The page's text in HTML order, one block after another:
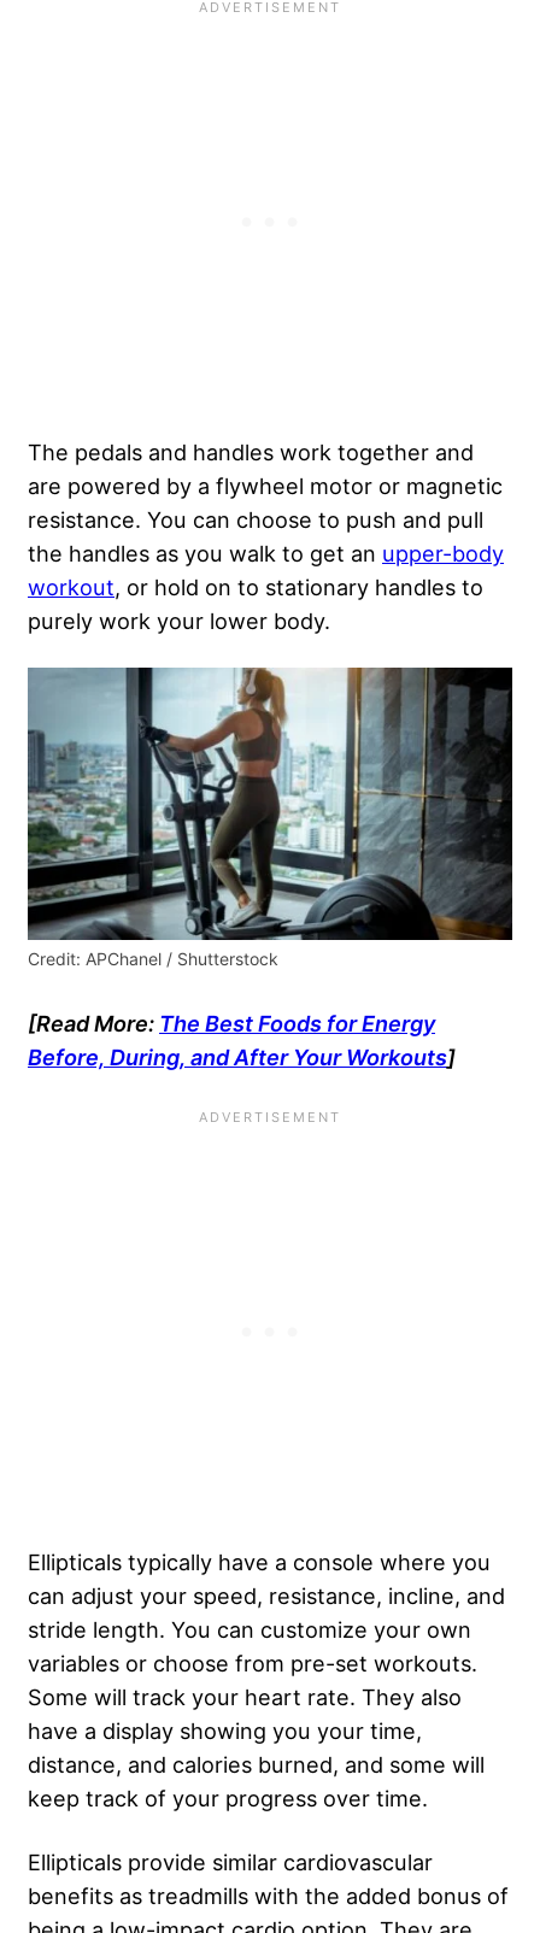
The pedals and handles work together and
are powered by a flywheel motor or magnetic
resistance. You can choose to push and pull
the handles as you walk to get an upper-body
workout, or hold on to stationary handles to
purely work your lower body.
Credit: APChanel / Shutterstock
[Read More: The Best Foods for Energy
Before, During, and After Your Workouts]
Ellipticals typically have a console where you
can adjust your speed, resistance, incline, and
stride length. You can customize your own
variables or choose from pre-set workouts.
Some will track your heart rate. They also
have a display showing you your time,
distance, and calories burned, and some will
keep track of your progress over time.
Ellipticals provide similar cardiovascular
benefits as treadmills with the added bonus of